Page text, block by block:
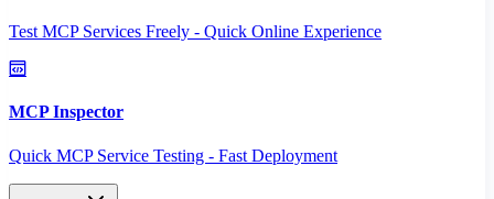
Test MCP Services Freely - Quick Online Experience
MCP Inspector
Quick MCP Service Testing - Fast Deployment